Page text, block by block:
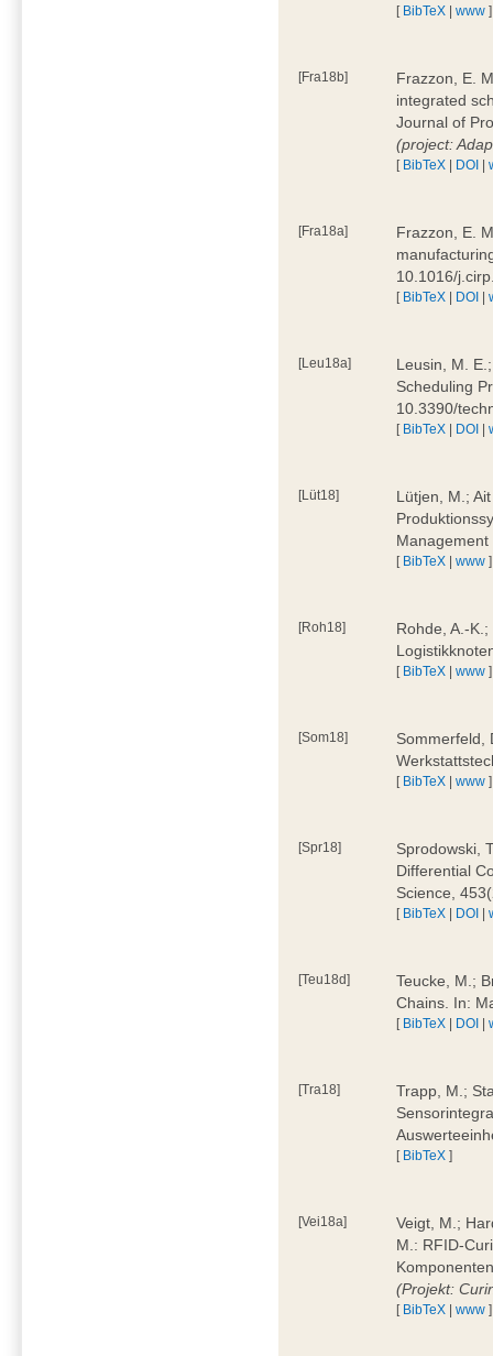
[ BibTeX |www ]
[Fra18b]
Frazzon, E.
integrated
Journal of
(project:
[ BibTeX | DOI |
[Fra18a]
Frazzon, E.
10.1016/
[ BibTeX | DOI |
[Leu18a]
Leusin, M.
Scheduling
10.3390/
[ BibTeX | DOI |
[Lüt18]
Lütjen, M.;
[ BibTeX |www ]
[Roh18]
Rohde, A.-
[ BibTeX |www ]
[Som18]
Sommerfeld,
[ BibTeX |www ]
[Spr18]
Sprodowski,
Differential
Science,
[ BibTeX | DOI |
[Teu18d]
Teucke, M.;
Chains. In:
[ BibTeX | DOI |
[Tra18]
Trapp, M.;
[ BibTeX ]
[Vei18a]
Veigt, M.;
M.: RFID-
(Projekt:
[ BibTeX |www ]